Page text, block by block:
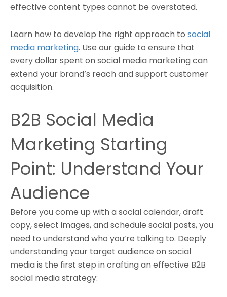
effective content types cannot be overstated.
Learn how to develop the right approach to social
media marketing. Use our guide to ensure that
every dollar spent on social media marketing can
extend your brand’s reach and support customer
acquisition.
B2B Social Media
Marketing Starting
Point: Understand Your
Audience
Before you come up with a social calendar, draft
copy, select images, and schedule social posts, you
need to understand who you’re talking to. Deeply
understanding your target audience on social
media is the first step in crafting an effective B2B
social media strategy: